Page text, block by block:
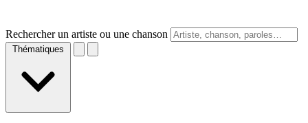
Rechercher un artiste ou une chanson
Thématiques